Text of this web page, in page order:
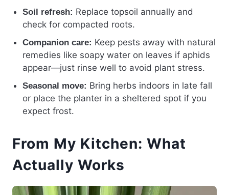
Soil refresh: Replace topsoil annually and
check for compacted roots.
Companion care: Keep pests away with natural
remedies like soapy water on leaves if aphids
appear—just rinse well to avoid plant stress.
Seasonal move: Bring herbs indoors in late fall
or place the planter in a sheltered spot if you
expect frost.
From My Kitchen: What
Actually Works